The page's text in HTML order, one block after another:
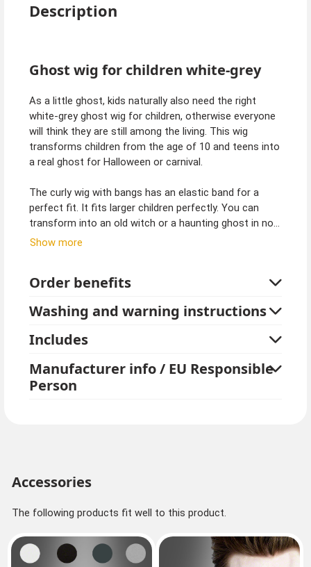
Description
Ghost wig for children white-grey
As a little ghost, kids naturally also need the right
white-grey ghost wig for children, otherwise everyone
will think they are still among the living. This wig
transforms children from the age of 10 and teens into
a real ghost for Halloween or carnival.
The curly wig with bangs has an elastic band for a
perfect fit. It fits larger children perfectly. You can
transform into an old witch or a haunting ghost in no
time at all. The wig also goes with many other
Medallion and top are not included.
To style, simply run your fingers through the hair, do
Kostümpalast tip: If your own hair is also long, we
recommend ordering a hairnet.
Show more
Order benefits
Washing and warning instructions
Includes
Manufacturer info / EU Responsible
Person
Accessories
The following products fit well to this product.